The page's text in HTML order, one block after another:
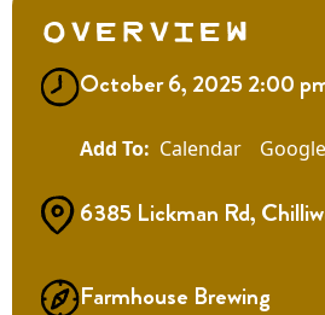
Overview
October 6, 2025 2:00
Calendar
6385 Lickman Rd,
Farmhouse Brewing